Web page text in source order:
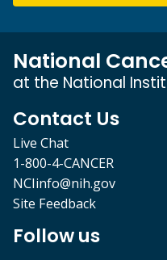
National
at the National
Contact Us
Live Chat
1-800-4-CANCER
NCIinfo@nih.gov
Site Feedback
Follow us